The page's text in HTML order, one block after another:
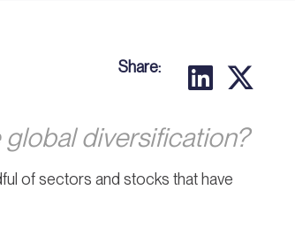
Share:
diversification?
of sectors and stocks that have